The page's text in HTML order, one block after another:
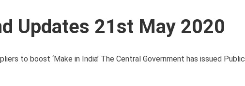
Updates 21st May 2020
to boost ‘Make in India’ The Central Government has issued Public